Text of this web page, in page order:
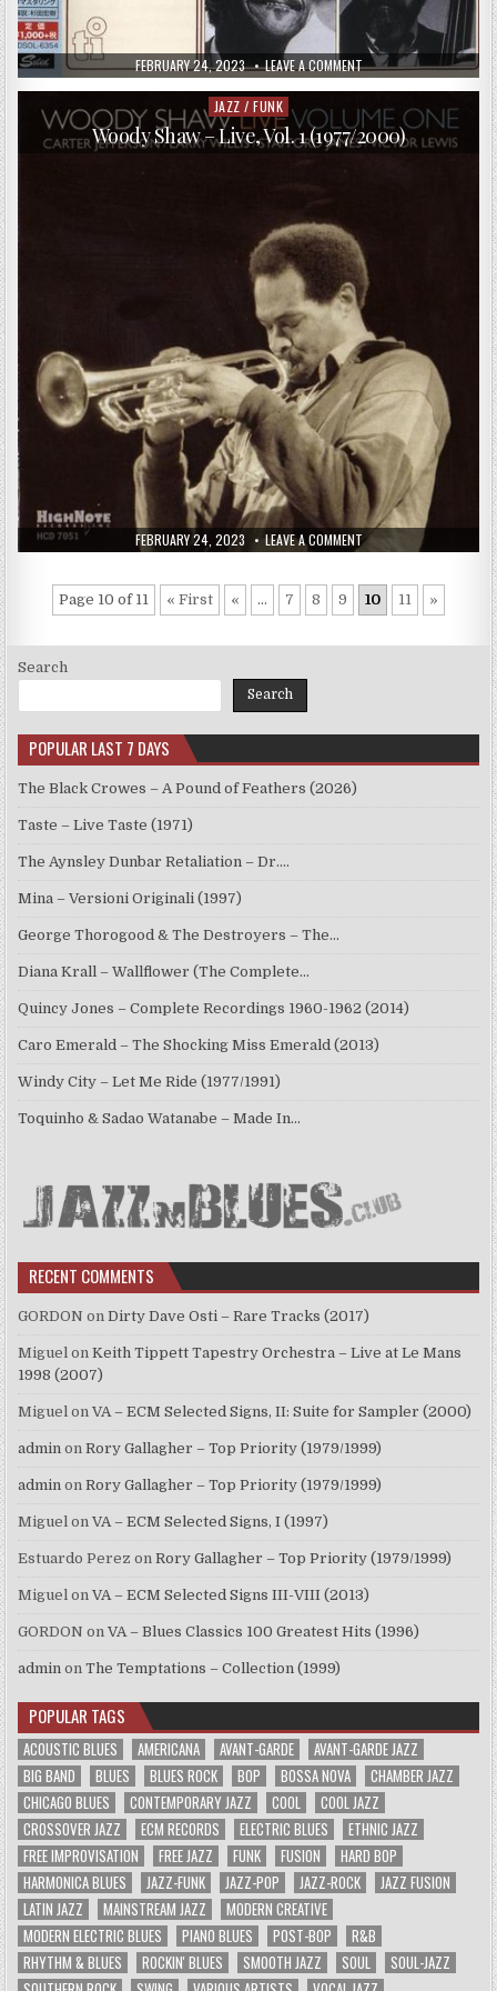
PUBLISHED
DATE:
FEBRUARY 24, 2023 LEAVE A COMMENTON
CEES
SLINGER
SLING
SHOT!
(1985/2015)
PUBLISHED
DATE:
FEBRUARY 24, 2023 LEAVE A COMMENTON
WOODY
LIVE,
VOL.
1
Posted
in
JAZZ / FUNK
Woody Shaw – Live, Vol. 1 (1977/2000)
Page 10 of 11 « First « ... 7 8 9 10 11 »
Search
Search
POPULAR LAST 7 DAYS
The Black Crowes – A Pound of Feathers (2026)
Taste – Live Taste (1971)
The Aynsley Dunbar Retaliation – Dr.…
Mina – Versioni Originali (1997)
George Thorogood & The Destroyers – The…
Diana Krall – Wallflower (The Complete…
Quincy Jones – Complete Recordings 1960-1962 (2014)
Caro Emerald – The Shocking Miss Emerald (2013)
Windy City – Let Me Ride (1977/1991)
Toquinho & Sadao Watanabe – Made In…
RECENT COMMENTS
GORDON onDirty Dave Osti – Rare Tracks (2017)
Miguel onKeith Tippett Tapestry Orchestra – Live at Le Mans
1998 (2007)
Miguel onVA – ECM Selected Signs, II: Suite for Sampler (2000)
admin onRory Gallagher – Top Priority (1979/1999)
admin onRory Gallagher – Top Priority (1979/1999)
Miguel onVA – ECM Selected Signs, I (1997)
Estuardo Perez onRory Gallagher – Top Priority (1979/1999)
Miguel onVA – ECM Selected Signs III-VIII (2013)
GORDON onVA – Blues Classics 100 Greatest Hits (1996)
admin onThe Temptations – Collection (1999)
POPULAR TAGS
ACOUSTIC BLUES AMERICANA AVANT-GARDE
AVANT-GARDE JAZZ
BIG BAND
BLUES BLUES ROCK BOP BOSSA NOVA
CHAMBER JAZZ
CHICAGO BLUES
CONTEMPORARY JAZZ COOL
COOL JAZZ
CROSSOVER JAZZ
ECM RECORDS ELECTRIC BLUES
ETHNIC JAZZ
FREE IMPROVISATION
FREE JAZZ FUNK FUSION
HARD BOP
HARMONICA BLUES
JAZZ-FUNK JAZZ-POP JAZZ-ROCK
JAZZ FUSION
LATIN JAZZ
MAINSTREAM JAZZ
MODERN CREATIVE
MODERN ELECTRIC BLUES
PIANO BLUES POST-BOP
R&B
RHYTHM & BLUES
ROCKIN' BLUES SMOOTH JAZZ SOUL
SOUL-JAZZ